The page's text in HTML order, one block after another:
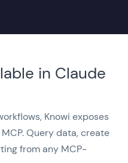
in Claude
Knowi exposes
Query data, create
from any MCP-